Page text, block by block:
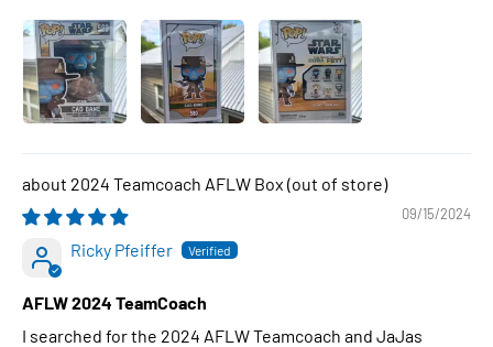
2024 Teamcoach AFLW Box
09/15/2024
Ricky Pfeiffer
AFLW 2024 TeamCoach
I searched for the 2024 AFLW Teamcoach and JaJas